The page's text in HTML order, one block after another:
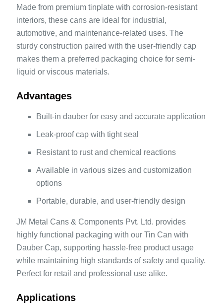
Made from premium tinplate with corrosion-resistant
interiors, these cans are ideal for industrial,
automotive, and maintenance-related uses. The
sturdy construction paired with the user-friendly cap
makes them a preferred packaging choice for semi-
liquid or viscous materials.
Advantages
Built-in dauber for easy and accurate application
Leak-proof cap with tight seal
Resistant to rust and chemical reactions
Available in various sizes and customization
options
Portable, durable, and user-friendly design
JM Metal Cans & Components Pvt. Ltd. provides
highly functional packaging with our Tin Can with
Dauber Cap, supporting hassle-free product usage
while maintaining high standards of safety and quality.
Perfect for retail and professional use alike.
Applications